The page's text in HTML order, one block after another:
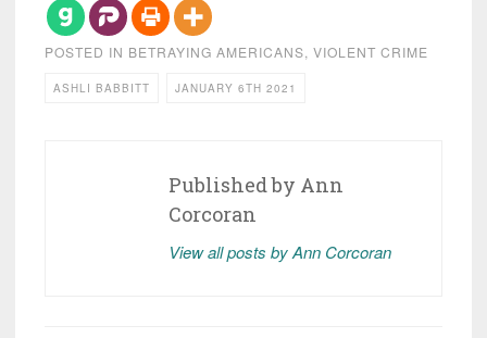
POSTED IN BETRAYING AMERICANS, VIOLENT CRIME
ASHLI BABBITT JANUARY 6TH 2021
Published by Ann
Corcoran
View all posts by Ann Corcoran